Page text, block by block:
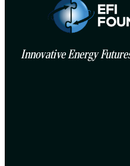
Innovative Energy